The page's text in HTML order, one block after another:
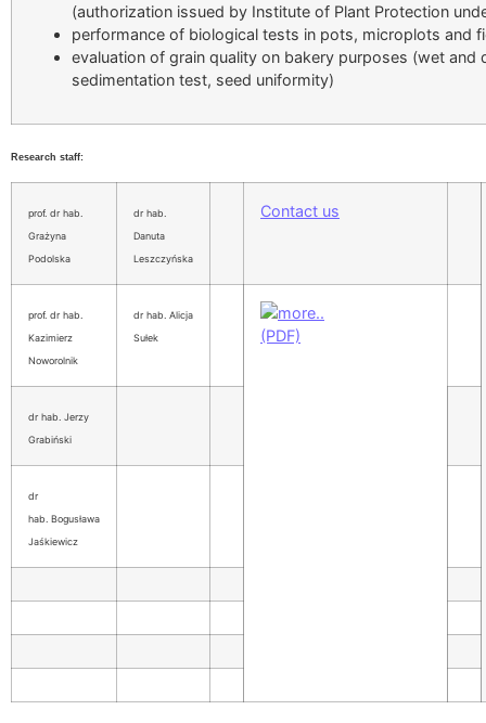
(authorization issued by Institute of Plant Protection
performance of biological tests in pots, microplots and
evaluation of grain quality on bakery purposes (wet and
sedimentation test, seed uniformity)
Research staff:
prof. dr hab.
Grażyna
Podolska
dr hab.
Danuta
Leszczyńska
Contact us
prof. dr hab.
Kazimierz
Noworolnik
dr hab. Alicja
Sułek
dr hab. Jerzy
Grabiński
dr
hab. Bogusława
Jaśkiewicz